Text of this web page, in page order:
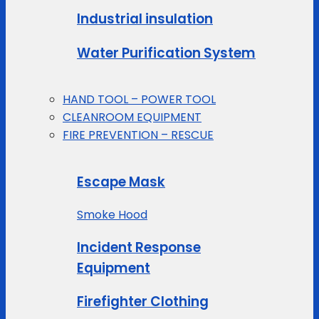
Industrial insulation
Water Purification System
HAND TOOL – POWER TOOL
CLEANROOM EQUIPMENT
FIRE PREVENTION – RESCUE
Escape Mask
Smoke Hood
Incident Response
Equipment
Firefighter Clothing